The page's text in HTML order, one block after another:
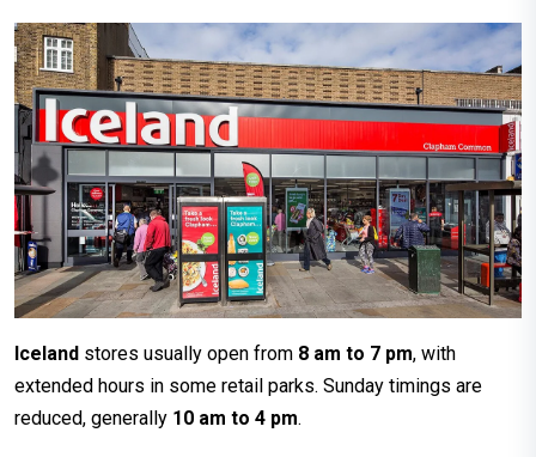
Iceland stores usually open from 8 am to 7 pm, with
extended hours in some retail parks. Sunday timings are
reduced, generally 10 am to 4 pm.